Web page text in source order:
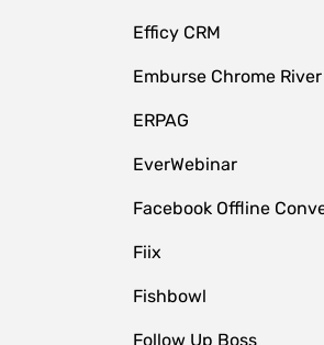
Efficy CRM
Emburse Chrome River
ERPAG
EverWebinar
Facebook Offline
Fiix
Fishbowl
Follow Up Boss